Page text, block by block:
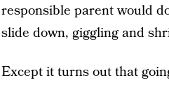
responsible parent would
slide down, giggling and
Except it turns out that